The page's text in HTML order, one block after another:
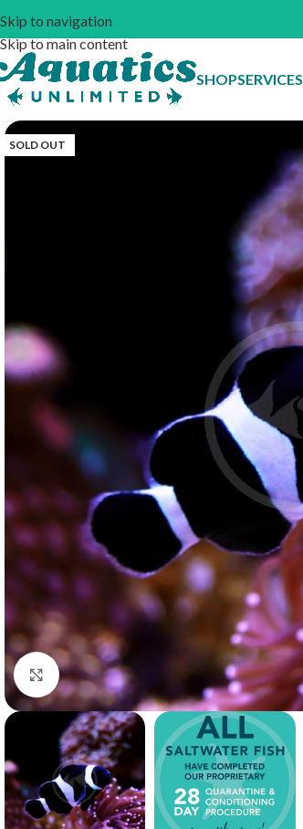
Skip to navigation
Skip to main content
SHOPSERVICES
SOLD OUT
Click to enlarge